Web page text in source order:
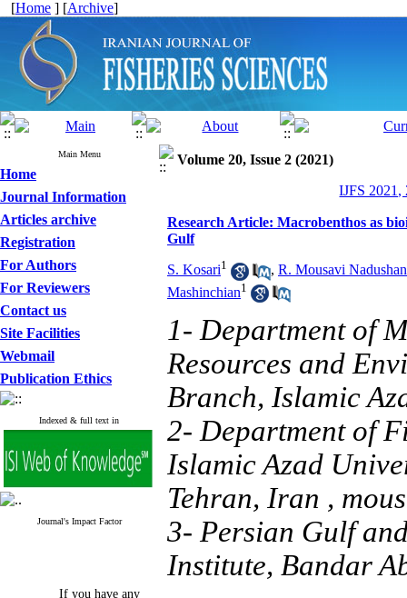
[Home ] [Archive]
Main Menu
Home
Journal Information
Articles archive
Registration
For Authors
For Reviewers
Contact us
Site Facilities
Webmail
Publication Ethics
Indexed & full text in
Journal's Impact Factor
If you have any
Volume 20, Issue 2 (2021)
IJFS 2021,
Research Article: Macrobenthos as
Gulf
S. Kosari1 , R. Mousavi Nadushan
Mashinchian1
1- Department of
Resources and
Branch, Islamic
2- Department of
Islamic Azad
Tehran, Iran ,
3- Persian Gulf
Institute, Bandar